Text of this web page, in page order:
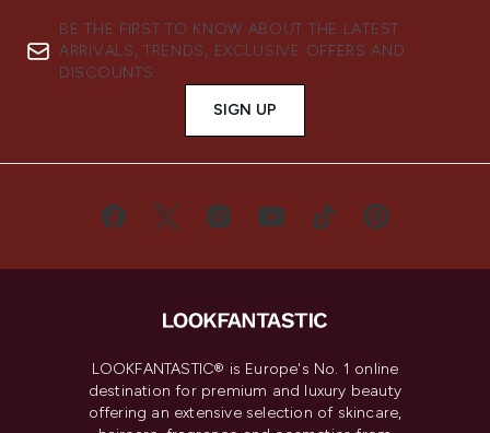
BE THE FIRST TO KNOW ABOUT THE LATEST
ARRIVALS, TRENDS, EXCLUSIVE OFFERS AND
DISCOUNTS.
SIGN UP
LOOKFANTASTIC® is Europe's No. 1 online
destination for premium and luxury beauty
offering an extensive selection of skincare,